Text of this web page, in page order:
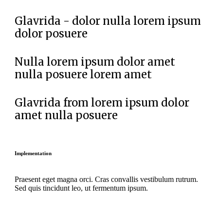
Glavrida - dolor nulla lorem ipsum
dolor posuere
Nulla lorem ipsum dolor amet
nulla posuere lorem amet
Glavrida from lorem ipsum dolor
amet nulla posuere
Implementation
Praesent eget magna orci. Cras convallis vestibulum rutrum.
Sed quis tincidunt leo, ut fermentum ipsum.